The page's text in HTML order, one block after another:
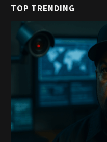
TOP TRENDING